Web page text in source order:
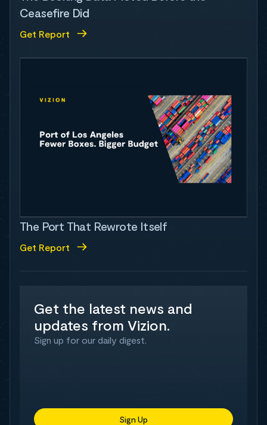
Ceasefire Did
Get Report
The Port That Rewrote Itself
Get Report
Get the latest news and
updates from Vizion.
Sign up for our daily digest.
Sign Up